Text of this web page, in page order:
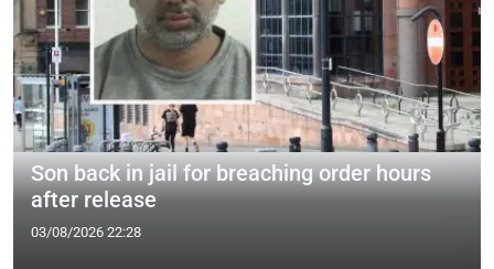
Son back in jail for breaching order hours
after release
03/08/2026 22:28